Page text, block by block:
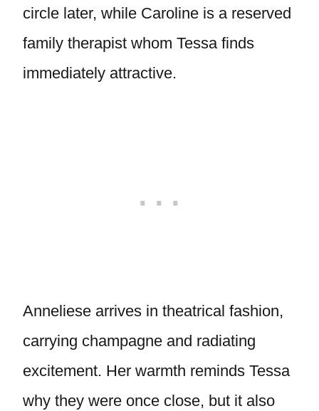
circle later, while Caroline is a reserved
family therapist whom Tessa finds
immediately attractive.
Anneliese arrives in theatrical fashion,
carrying champagne and radiating
excitement. Her warmth reminds Tessa
why they were once close, but it also